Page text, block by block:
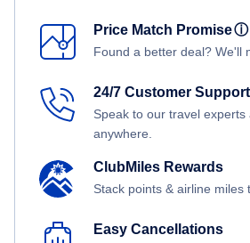
Price Match Promiseⓘ
Found a better deal? We'll
24/7 Customer Support
Speak to our travel experts
anywhere.
ClubMiles Rewards
Stack points & airline miles
Easy Cancellations